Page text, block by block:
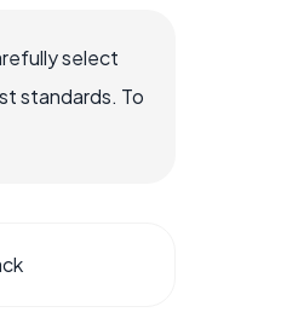
select
standards. To